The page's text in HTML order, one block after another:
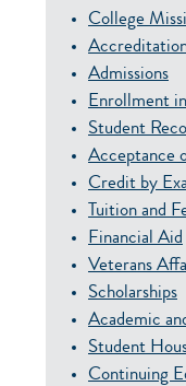
College
Admissions
Enrollment
Student
Acceptance
Credit by
Tuition and
Financial Aid
Veterans
Scholarships
Academic
Student
Continuing